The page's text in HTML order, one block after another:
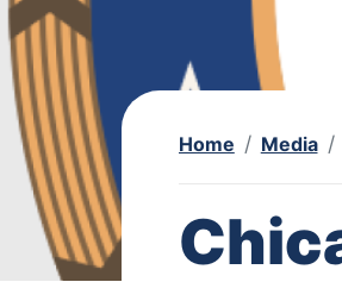
Home Media